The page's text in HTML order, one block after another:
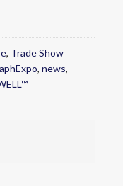
, Trade Show
, news,